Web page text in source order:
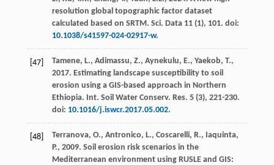
resolution global topographic factor dataset
calculated based on SRTM. Sci. Data 11(1), 101. doi:
10.1038/s41597-024-02917-w.
[47]
Tamene, L., Adimassu, Z., Aynekulu, E., Yaekob, T.,
2017. Estimating landscape susceptibility to soil
erosion using a GIS-based approach in Northern
Ethiopia. Int. Soil Water Conserv. Res. 5(3), 221-230.
doi: 10.1016/j.iswcr.2017.05.002.
[48]
Terranova, O., Antronico, L., Coscarelli, R., Iaquinta,
P., 2009. Soil erosion risk scenarios in the
Mediterranean environment using RUSLE and GIS: